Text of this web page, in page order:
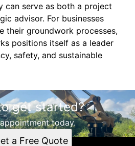
can serve as both a project
advisor. For businesses
their groundwork processes,
positions itself as a leader
safety, and sustainable
get started?
today.
a Free Quote